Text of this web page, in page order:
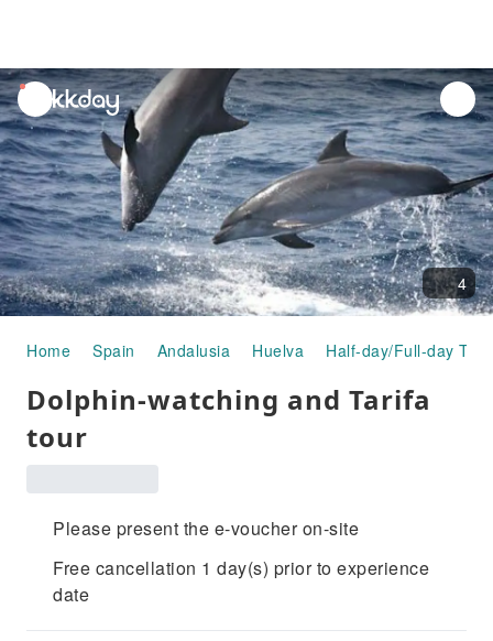
unread
notifications
4
Home Spain Andalusia Huelva Half-day/Full-day
Dolphin-watching and Tarifa
tour
Please present the e-voucher on-site
Free cancellation 1 day(s) prior to experience
date